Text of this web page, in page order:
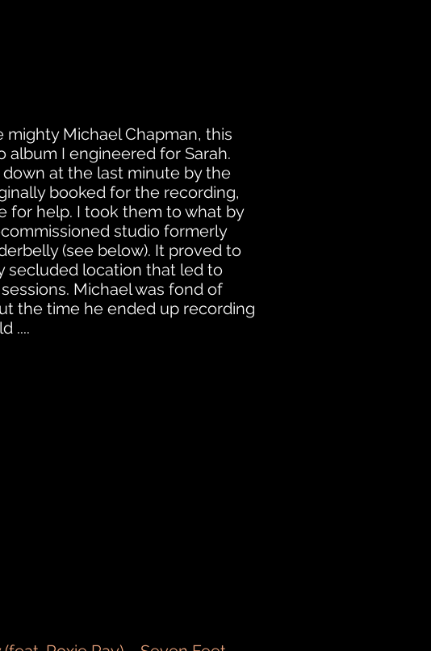
mighty Michael Chapman, this
album I engineered for Sarah.
at the last minute by the
booked for the recording,
for help. I took them to what by
studio formerly
(see below). It proved to
secluded location that led to
Michael was fond of
the time he ended up recording
....